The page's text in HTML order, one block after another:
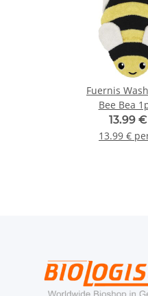
Fuernis
Bee Bea
13.99 €
13.99 €